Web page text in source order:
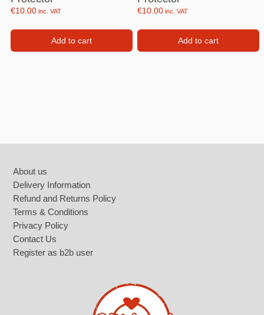
€10.00 inc. VAT
Add to cart
€10.00 inc. VAT
Add to cart
About us
Delivery Information
Refund and Returns Policy
Terms & Conditions
Privacy Policy
Contact Us
Register as b2b user